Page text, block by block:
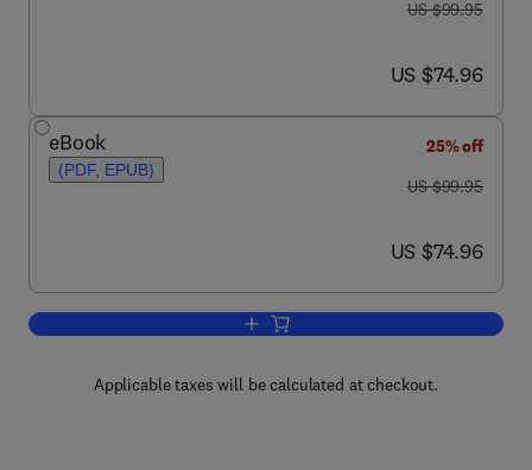
was US $99.95
US $99.95
now US $74.96
US $74.96
eBook
(PDF, EPUB)
25% off
was US $99.95
US $99.95
now US $74.96
US $74.96
Add to cart, Estrogen Effects on
Applicable taxes will be calculated at checkout.